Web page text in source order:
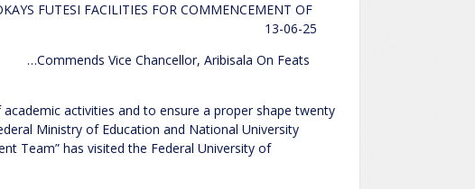
FUTESI FACILITIES FOR COMMENCEMENT OF
13-06-25
Chancellor, Aribisala On Feats
activities and to ensure a proper shape twenty
Ministry of Education and National University
Team” has visited the Federal University of